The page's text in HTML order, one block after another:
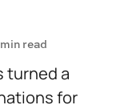
min read
turned a
for